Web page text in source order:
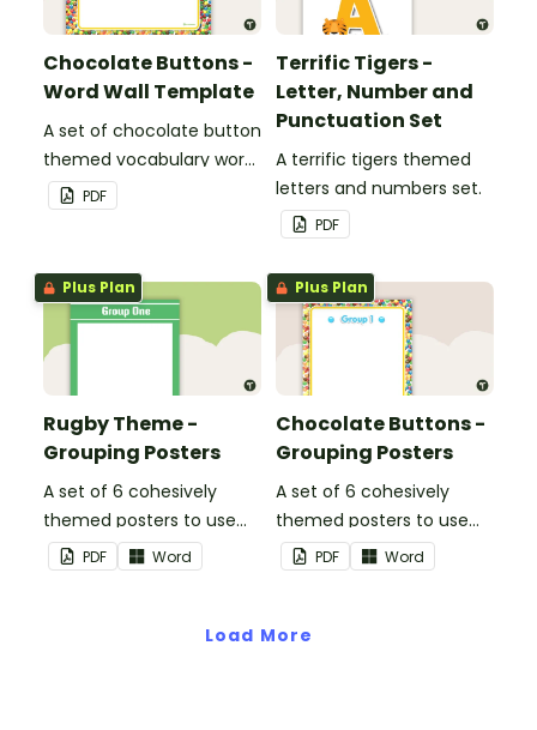
Chocolate Buttons -
Word Wall Template
A set of chocolate button
themed vocabulary word
wall cards.
PDF
Terrific Tigers -
Letter, Number and
Punctuation Set
A terrific tigers themed
letters and numbers set.
PDF
Plus Plan
Rugby Theme -
Grouping Posters
A set of 6 cohesively
themed posters to use
when separating your
students into groups.
PDF Word
Plus Plan
Chocolate Buttons -
Grouping Posters
A set of 6 cohesively
themed posters to use
when separating your
students into groups.
PDF Word
Load More